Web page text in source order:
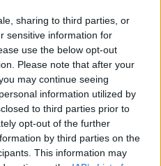
sharing to third parties, or
sensitive information for
use the below opt-out
Please note that after your
may continue seeing
information utilized by
to third parties prior to
opt-out of the further
by third parties on the
This information may
are to be performed in
WAYS standards,
Health guidelines, Key
and safety
required.
of professionalism and